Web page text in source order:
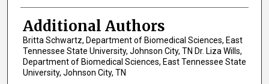
Additional Authors
Britta Schwartz, Department of Biomedical Sciences, East
Tennessee State University, Johnson City, TN Dr. Liza Wills,
Department of Biomedical Sciences, East Tennessee State
University, Johnson City, TN